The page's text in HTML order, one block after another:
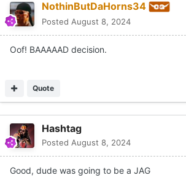
NothinButDaHorns34
Posted August 8, 2024
Oof! BAAAAAD decision.
Quote
Hashtag
Posted August 8, 2024
Good, dude was going to be a JAG